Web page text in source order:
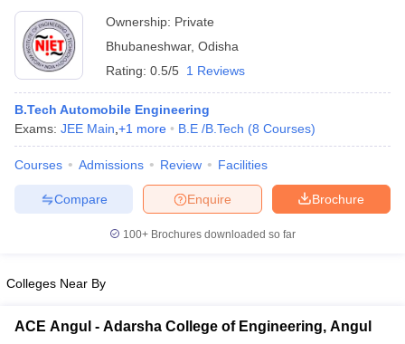
Cut offBHU CUET Cut offCUET CutoffCUET Cut off For
SyllabusIIT JAM ResultIIT JAM cut off
NEST Result
Question PaperAP PGCET Merit List
Examination FormIGNOU Question PapersIGNOU Result
in Gujarat
Universities in Gujarat
Ownership: Private
Bhubaneshwar, Odisha
Rating: 0.5/5 1 Reviews
B.Tech Automobile Engineering
Exams: JEE Main +1 more B.E /B.Tech (8 Courses)
Courses Admissions Review Facilities
Brochure
Enquire
Compare
100+ Brochures downloaded so far
Colleges Near By
ACE Angul - Adarsha College of Engineering, Angul